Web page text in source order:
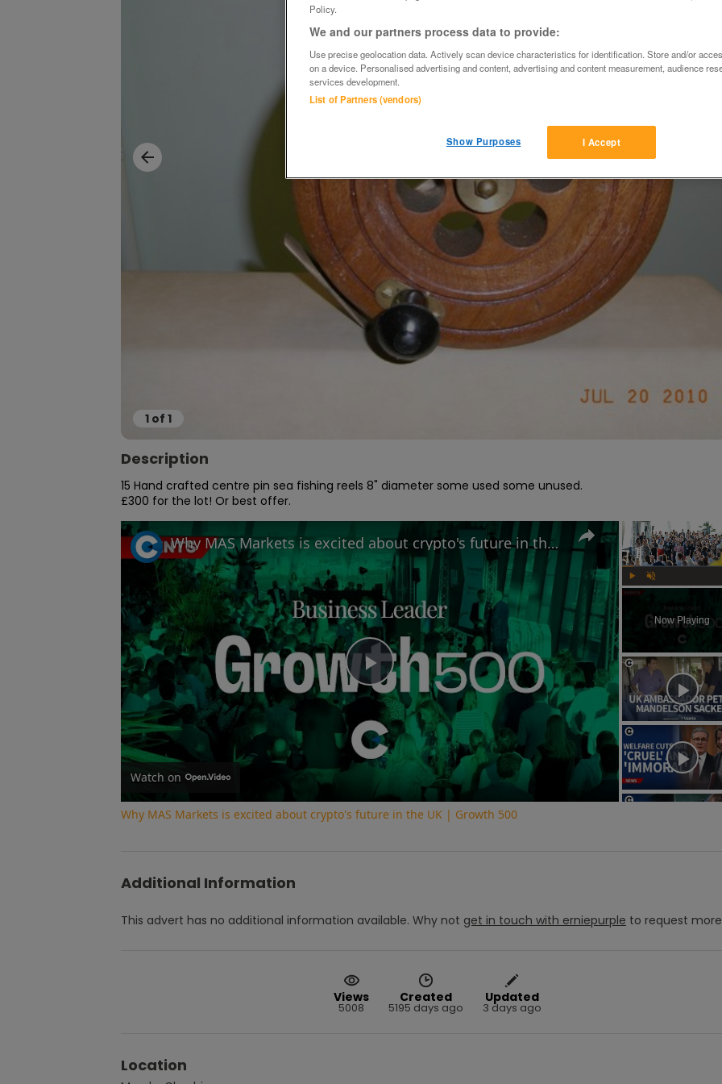
1 of 1
Description
15 Hand crafted centre pin sea fishing reels 8" diameter some used some unused.
£300 for the lot! Or best offer.
Now Playing
Play
Video
Why MAS Markets is excited about crypto's future in the UK | Growth 500
Watch on
Why MAS Markets is excited about crypto's future in the UK | Growth 500
Additional Information
This advert has no additional information available. Why not get in touch with erniepurple to request
Views
5008
Created
5195 days ago
Updated
3 days ago
Location
Policy.
We and our partners process data to provide:
Use precise geolocation data. Actively scan device characteristics for identification. Store and/or
on a device. Personalised advertising and content, advertising and content measurement, audience
services development.
List of Partners (vendors)
I Accept
Show Purposes